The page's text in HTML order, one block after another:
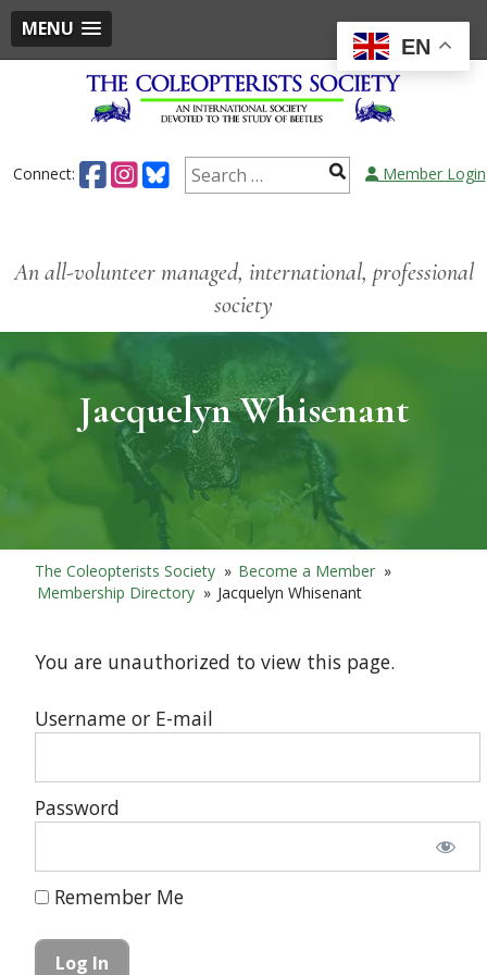
MENU
Connect: Member Login
An all-volunteer managed, international, professional
society
Jacquelyn Whisenant
The Coleopterists Society » Become a Member »
Membership Directory » Jacquelyn Whisenant
You are unauthorized to view this page.
Username or E-mail
Password
Remember Me
EN